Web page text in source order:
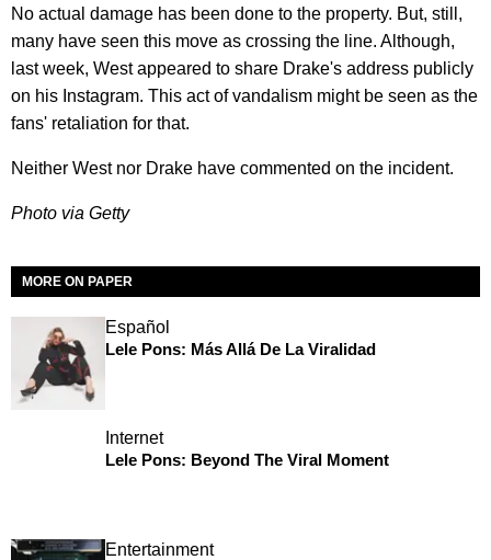
No actual damage has been done to the property. But, still,
many have seen this move as crossing the line. Although,
last week, West appeared to share Drake's address publicly
on his Instagram. This act of vandalism might be seen as the
fans' retaliation for that.
Neither West nor Drake have commented on the incident.
Photo via Getty
MORE ON PAPER
Español
Lele Pons: Más Allá De La Viralidad
Internet
Lele Pons: Beyond The Viral Moment
Entertainment